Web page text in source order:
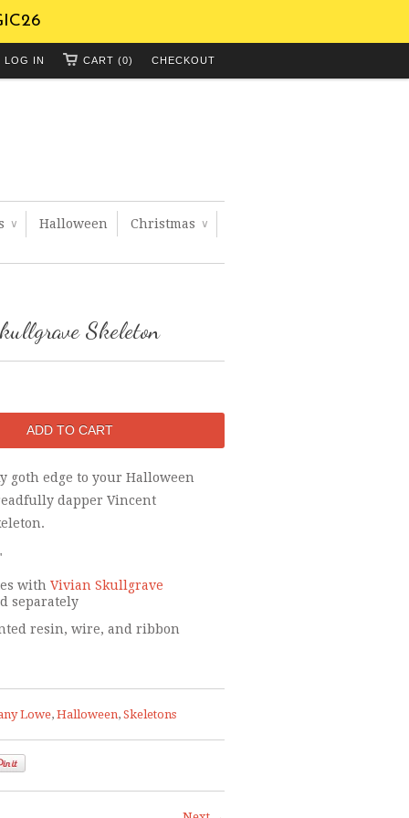
CHECKOUT
CART (0)
LOG IN
∨ Halloween Christmas ∨
Skeleton
goth edge to your Halloween
dapper Vincent
with Vivian Skullgrave
separately
resin, wire, and ribbon
Lowe, Halloween, Skeletons